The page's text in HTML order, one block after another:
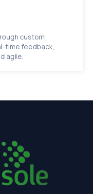
custom
time feedback,
agile.